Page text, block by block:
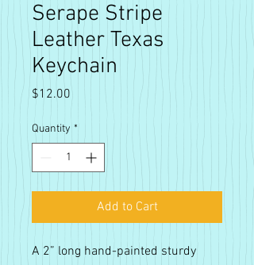
Serape Stripe
Leather Texas
Keychain
$12.00
Quantity *
Add to Cart
A 2” long hand-painted sturdy